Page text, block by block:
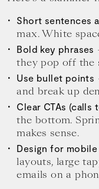
Short sentences
max. White
Bold key phrases
they pop off the
Use bullet points
and break up
Clear CTAs (calls
the bottom.
makes sense.
Design for
layouts, large
emails on a